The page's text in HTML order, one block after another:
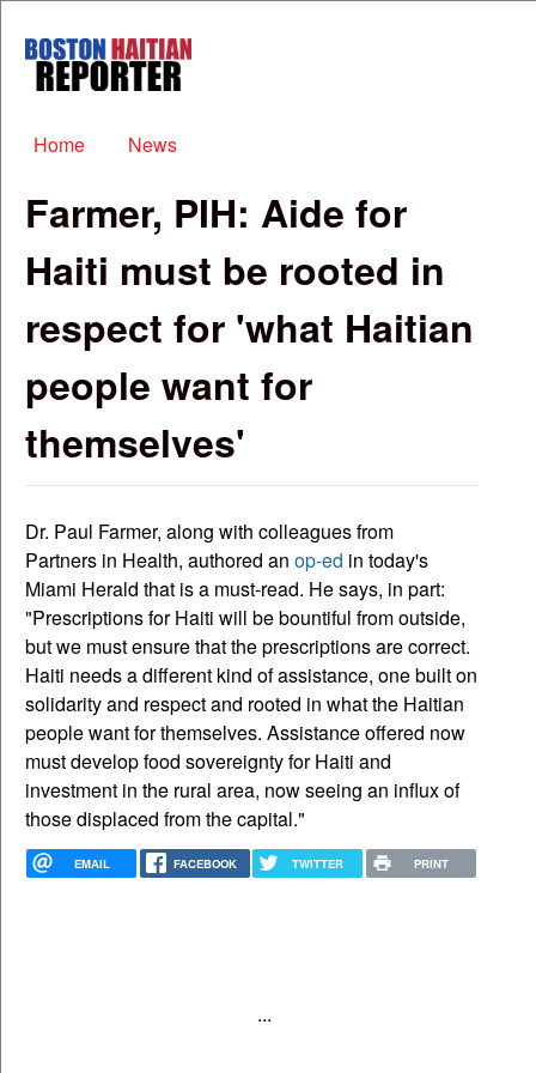
Boston
Haitian
Main menu
Home News
Farmer, PIH: Aide for
Haiti must be rooted in
respect for 'what Haitian
people want for
themselves'
Dr. Paul Farmer, along with colleagues from
Partners in Health, authored an op-ed in today's
Miami Herald that is a must-read. He says, in part:
"Prescriptions for Haiti will be bountiful from outside,
but we must ensure that the prescriptions are correct.
Haiti needs a different kind of assistance, one built on
solidarity and respect and rooted in what the Haitian
people want for themselves. Assistance offered now
must develop food sovereignty for Haiti and
investment in the rural area, now seeing an influx of
those displaced from the capital."
EMAIL FACEBOOK TWITTER PRINT
...